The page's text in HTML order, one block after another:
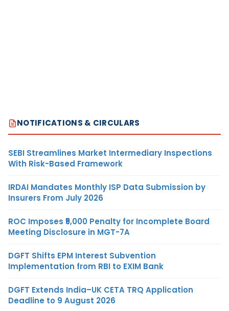
NOTIFICATIONS & CIRCULARS
SEBI Streamlines Market Intermediary Inspections
With Risk-Based Framework
IRDAI Mandates Monthly ISP Data Submission by
Insurers From July 2026
ROC Imposes ₹5,000 Penalty for Incomplete Board
Meeting Disclosure in MGT-7A
DGFT Shifts EPM Interest Subvention
Implementation from RBI to EXIM Bank
DGFT Extends India–UK CETA TRQ Application
Deadline to 9 August 2026